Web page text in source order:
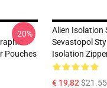
Pouches
-20%
Alien Isolation
Sevastopol
Isolation
€ 19,82$21.55